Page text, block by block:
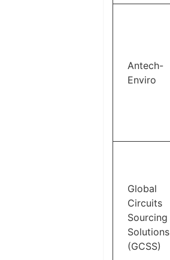
Antech-
Enviro
Global
Circuits
Sourcing
Solutions
(GCSS)